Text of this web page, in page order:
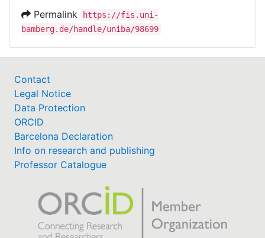
Help
Permalink
https://fis.uni-
bamberg.de/handle/uniba/98699
Contact
Legal Notice
Data Protection
ORCID
Barcelona Declaration
Info on research and publishing
Professor Catalogue